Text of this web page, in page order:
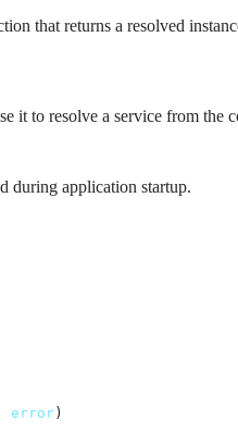
that returns a resolved
it to resolve a service from the
during application startup.
error)